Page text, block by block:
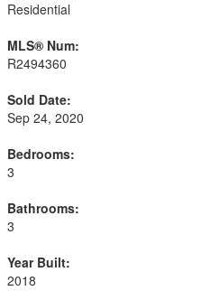
Residential
MLS® Num:
R2494360
Sold Date:
Sep 24, 2020
Bedrooms:
3
Bathrooms:
3
Year Built:
2018